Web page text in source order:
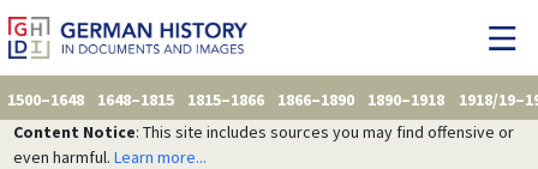
1500–1648 1648–1815 1815–1866 1866–1890 1890–1918
1918/
Content Notice: This site includes sources you may find offensive or
even harmful. Learn more...